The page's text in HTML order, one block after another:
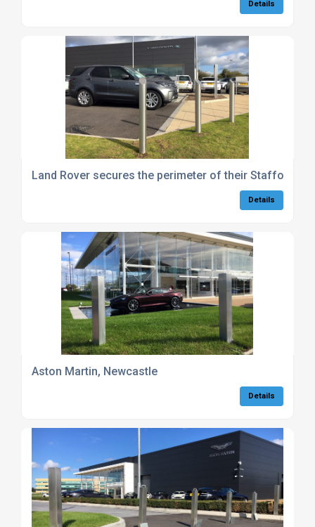
Details
Land Rover secures the perimeter of their Stafford
Details
Aston Martin, Newcastle
Details